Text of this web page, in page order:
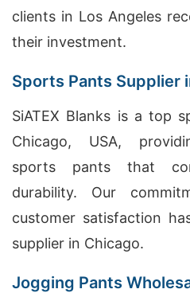
clients in Los Angeles
their investment.
Sports Pants Supplier
SiATEX Blanks is a top
Chicago, USA,
sports pants that
durability. Our
customer satisfaction
supplier in Chicago.
Jogging Pants